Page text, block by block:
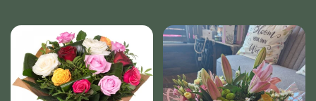
Soon
Romantic